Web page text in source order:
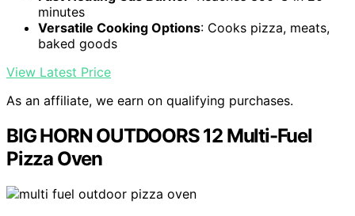
minutes
Versatile Cooking Options: Cooks pizza, meats,
baked goods
View Latest Price
As an affiliate, we earn on qualifying purchases.
BIG HORN OUTDOORS 12 Multi-Fuel
Pizza Oven